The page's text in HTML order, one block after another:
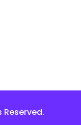
Reserved.